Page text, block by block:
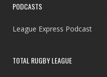
PODCASTS
League Express Podcast
TOTAL RUGBY LEAGUE